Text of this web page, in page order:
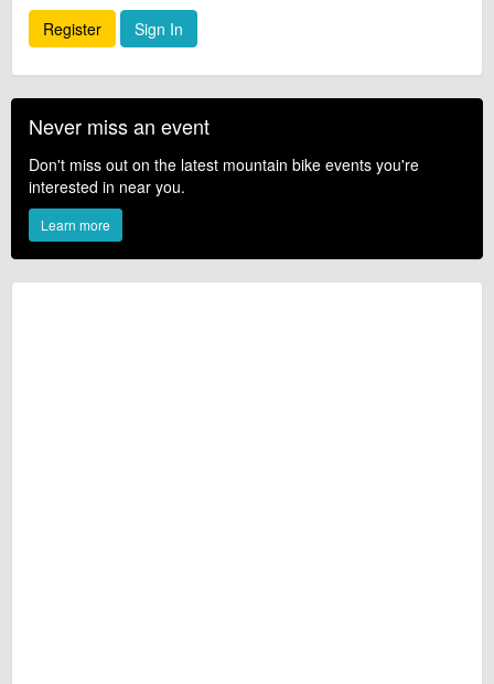
Register
Sign In
Never miss an event
Don't miss out on the latest mountain bike events you're
interested in near you.
Learn more